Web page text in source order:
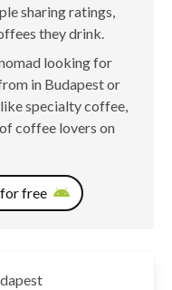
sharing ratings,
they drink.
looking for
in Budapest or
specialty coffee,
coffee lovers on
free